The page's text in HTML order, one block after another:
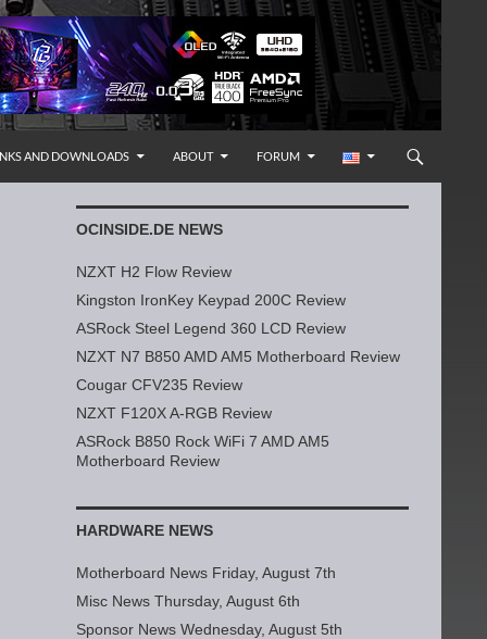
AND DOWNLOADS ABOUT FORUM
OCINSIDE.DE NEWS
NZXT H2 Flow Review
Kingston IronKey Keypad 200C Review
ASRock Steel Legend 360 LCD Review
NZXT N7 B850 AMD AM5 Motherboard Review
Cougar CFV235 Review
NZXT F120X A-RGB Review
ASRock B850 Rock WiFi 7 AMD AM5
Motherboard Review
HARDWARE NEWS
Motherboard News Friday, August 7th
Misc News Thursday, August 6th
Sponsor News Wednesday, August 5th